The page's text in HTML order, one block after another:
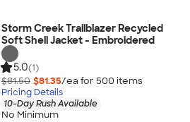
Storm Creek Trailblazer Recycled
Soft Shell Jacket - Embroidered
5.0(1)
$81.50 $81.35/ea for 500 items
Pricing Details
10-Day Rush Available
No Minimum